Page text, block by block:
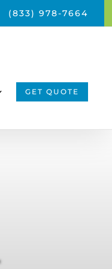
(833) 978-7664
GET QUOTE